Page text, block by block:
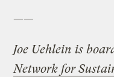
——
Joe Uehlein is
Network for